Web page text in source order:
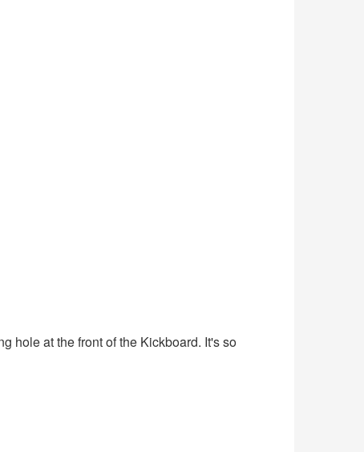
hole at the front of the Kickboard. It's so